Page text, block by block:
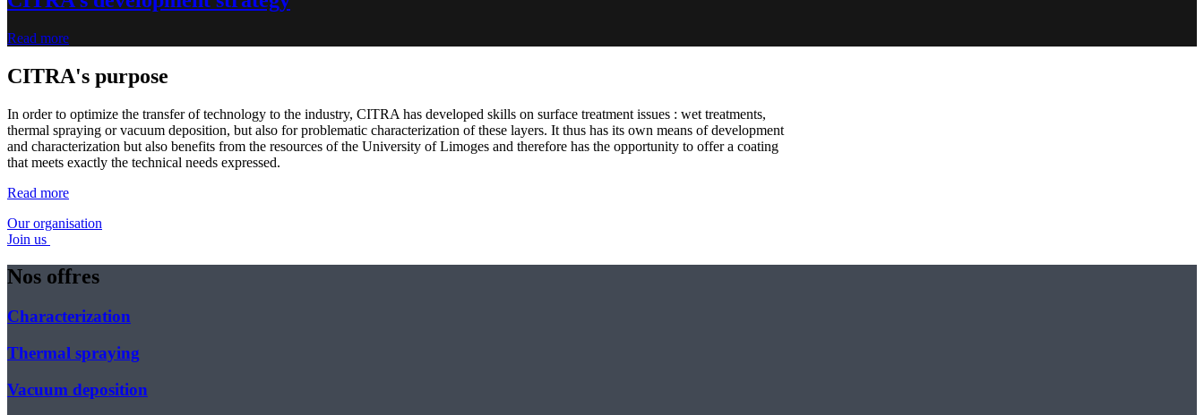
Read more
CITRA's purpose
In order to optimize the transfer of technology to the industry, CITRA has developed skills on surface treatment issues : wet treatments,
thermal spraying or vacuum deposition, but also for problematic characterization of these layers. It thus has its own means of development
and characterization but also benefits from the resources of the University of Limoges and therefore has the opportunity to offer a coating
that meets exactly the technical needs expressed.
Read more
Our organisation
Join us
Nos offres
Characterization
Thermal spraying
Vacuum deposition